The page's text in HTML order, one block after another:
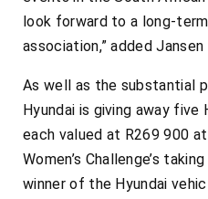
look forward to a long-
association,” added Jansen
As well as the substantial
Hyundai is giving away five
each valued at R269 900
Women’s Challenge’s
winner of the Hyundai